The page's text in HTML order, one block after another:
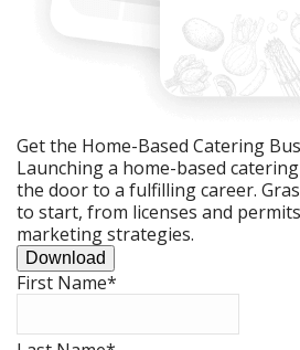
Get the Home-Based Catering
Launching a home-based
the door to a fulfilling career.
to start, from licenses and
marketing strategies.
Download
First Name*